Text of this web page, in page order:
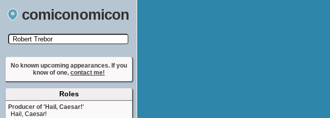
comiconomicon
Search by Comic Convention, actor, film, TV
show, video game, state, or story universe.
No known upcoming appearances. If you
know of one, contact me!
Roles
Producer of 'Hail, Caesar!'
Hail, Caesar!